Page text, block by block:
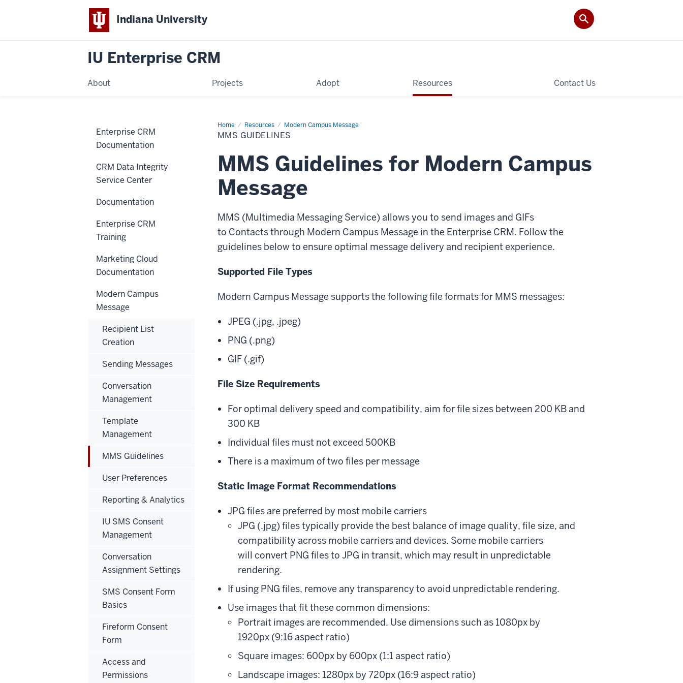
Indiana University
IU Enterprise CRM
About Projects Adopt Resources Contact Us
Home Resources Modern Campus Message
MMS
Guidelines
MMS GUIDELINES
MMS Guidelines for Modern Campus
Message
MMS (Multimedia Messaging Service) allows you to send images and GIFs
to Contacts through Modern Campus Message in the Enterprise CRM. Follow the
guidelines below to ensure optimal message delivery and recipient experience.
Supported File Types
Modern Campus Message supports the following file formats for MMS messages:
JPEG (.jpg, .jpeg)
PNG (.png)
GIF (.gif)
File Size Requirements
For optimal delivery speed and compatibility, aim for file sizes between 200 KB and
300 KB
Individual files must not exceed 500KB
There is a maximum of two files per message
Static Image Format Recommendations
JPG files are preferred by most mobile carriers
JPG (.jpg) files typically provide the best balance of image quality, file size, and
compatibility across mobile carriers and devices. Some mobile carriers
will convert PNG files to JPG in transit, which may result in unpredictable
rendering.
If using PNG files, remove any transparency to avoid unpredictable rendering.
Use images that fit these common dimensions:
Portrait images are recommended. Use dimensions such as 1080px by
1920px (9:16 aspect ratio)
Square images: 600px by 600px (1:1 aspect ratio)
Landscape images: 1280px by 720px (16:9 aspect ratio)
Enterprise CRM
Documentation
CRM Data Integrity
Service Center
Documentation
Enterprise CRM
Training
Marketing Cloud
Documentation
Modern Campus
Message
Recipient List
Creation
Sending Messages
Conversation
Management
Template
Management
MMS Guidelines
User Preferences
Reporting & Analytics
IU SMS Consent
Management
Conversation
Assignment Settings
SMS Consent Form
Basics
Fireform Consent
Form
Access and
Permissions